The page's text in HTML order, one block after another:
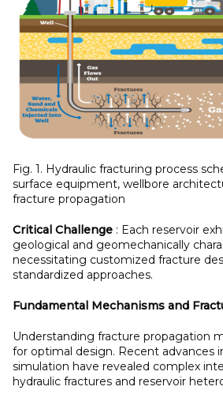
Fig. 1. Hydraulic fracturing process
surface equipment, wellbore
fracture propagation
Critical Challenge : Each reservoir
geological and geomechanically
necessitating customized fracture
standardized approaches.
Fundamental Mechanisms and
Understanding fracture propagation
for optimal design. Recent advances
simulation have revealed complex
hydraulic fractures and reservoir